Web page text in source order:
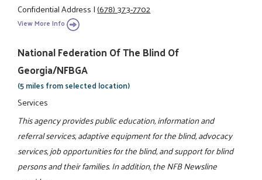
Confidential Address|(678) 373-7702
View More Info
National Federation Of The Blind Of
Georgia/NFBGA
(5 miles from selected location)
Services
This agency provides public education, information and
referral services, adaptive equipment for the blind, advocacy
services, job opportunities for the blind, and support for blind
persons and their families. In addition, the NFB Newsline